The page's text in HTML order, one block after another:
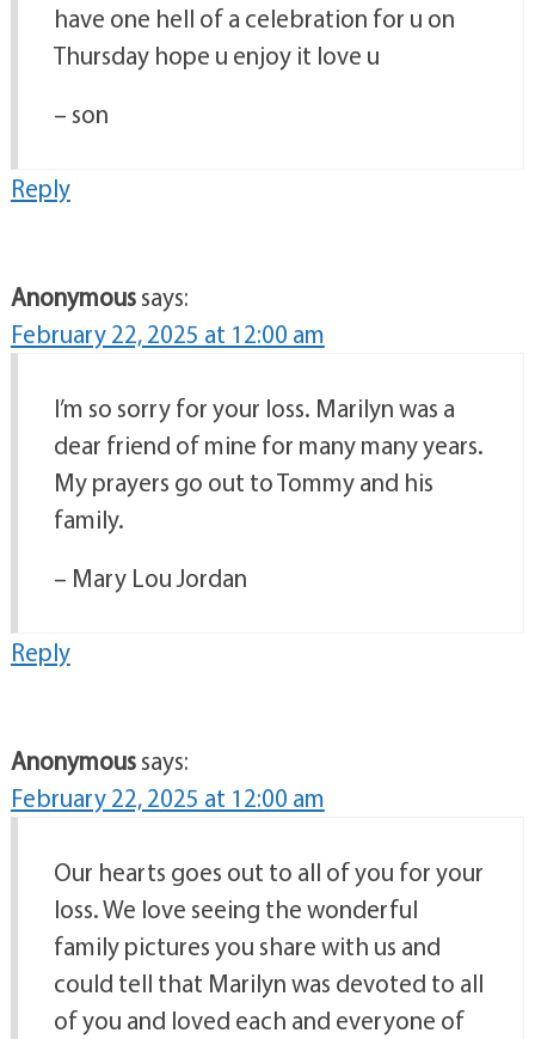
have one hell of a celebration for u on
Thursday hope u enjoy it love u
– son
Reply
Anonymoussays:
February 22, 2025 at 12:00 am
I’m so sorry for your loss. Marilyn was a
dear friend of mine for many many years.
My prayers go out to Tommy and his
family.
– Mary Lou Jordan
Reply
Anonymoussays:
February 22, 2025 at 12:00 am
Our hearts goes out to all of you for your
loss. We love seeing the wonderful
family pictures you share with us and
could tell that Marilyn was devoted to all
of you and loved each and everyone of